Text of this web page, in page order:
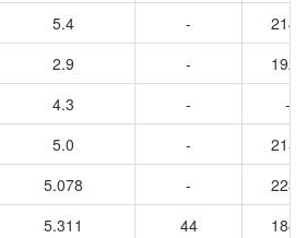
5.4 -
2144
2.9 -
1921
4.3 -
-
5.0 -
2156
5.078 -
2238
5.311 44
1840